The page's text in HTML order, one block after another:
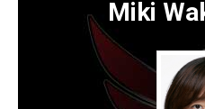
Miki